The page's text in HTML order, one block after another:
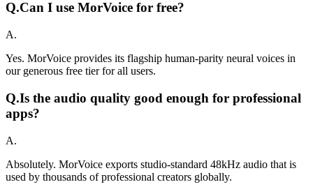
Q.Can I use MorVoice for free?
A.
Yes. MorVoice provides its flagship human-parity neural voices in
our generous free tier for all users.
Q.Is the audio quality good enough for professional
apps?
A.
Absolutely. MorVoice exports studio-standard 48kHz audio that is
used by thousands of professional creators globally.